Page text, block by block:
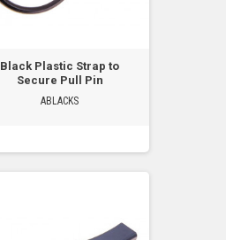
Black Plastic Strap to
Secure Pull Pin
ABLACKS